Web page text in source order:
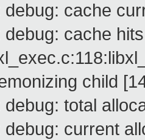
debug: cache
cache
child
total
current